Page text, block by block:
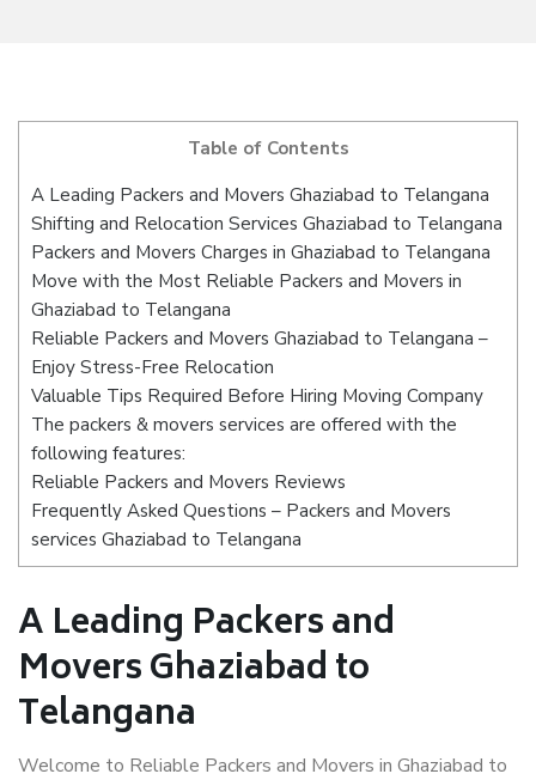
Table of Contents
A Leading Packers and Movers Ghaziabad to Telangana
Shifting and Relocation Services Ghaziabad to Telangana
Packers and Movers Charges in Ghaziabad to Telangana
Move with the Most Reliable Packers and Movers in
Ghaziabad to Telangana
Reliable Packers and Movers Ghaziabad to Telangana –
Enjoy Stress-Free Relocation
Valuable Tips Required Before Hiring Moving Company
The packers & movers services are offered with the
following features:
Reliable Packers and Movers Reviews
Frequently Asked Questions – Packers and Movers
services Ghaziabad to Telangana
A Leading Packers and
Movers Ghaziabad to
Telangana
Welcome to Reliable Packers and Movers in Ghaziabad to